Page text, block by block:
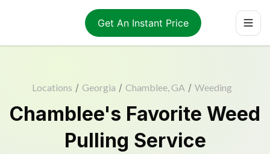
Get An Instant Price
Locations / Georgia / Chamblee, GA / Weeding
Chamblee's Favorite Weed
Pulling Service